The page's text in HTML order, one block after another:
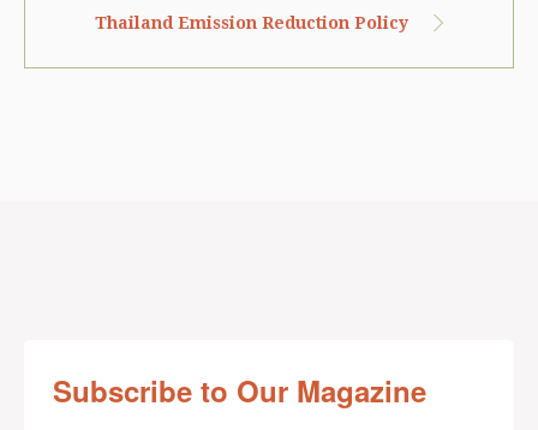
Thailand Emission Reduction Policy
Subscribe to Our Magazine